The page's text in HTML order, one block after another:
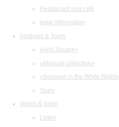
Restaurant and cafe
legal information
Festivals & Tours
«Arts Square»
«Musical collection»
«Baroque in the White Night»
Tours
Watch & listen
Listen